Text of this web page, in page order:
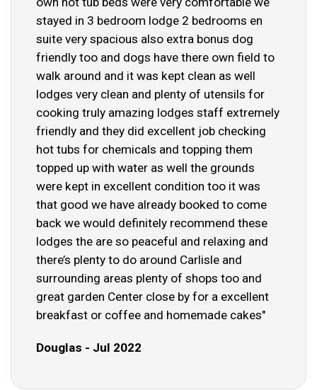
stayed in 3 bedroom lodge 2 bedrooms en
suite very spacious also extra bonus dog
friendly too and dogs have there own field to
walk around and it was kept clean as well
lodges very clean and plenty of utensils for
cooking truly amazing lodges staff extremely
friendly and they did excellent job checking
hot tubs for chemicals and topping them
topped up with water as well the grounds
were kept in excellent condition too it was
that good we have already booked to come
back we would definitely recommend these
lodges the are so peaceful and relaxing and
there’s plenty to do around Carlisle and
surrounding areas plenty of shops too and
great garden Center close by for a excellent
breakfast or coffee and homemade cakes"
Douglas - Jul 2022